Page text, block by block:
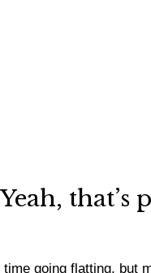
that’s
going flatting,